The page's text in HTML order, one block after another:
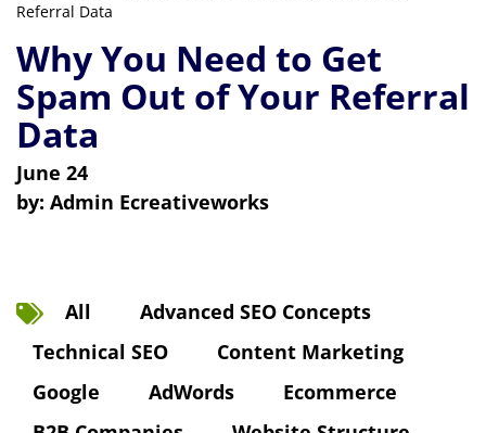
Referral Data
Why You Need to Get
Spam Out of Your Referral
Data
June 24
by: Admin Ecreativeworks
All
Advanced SEO Concepts
Technical SEO
Content Marketing
Google
AdWords
Ecommerce